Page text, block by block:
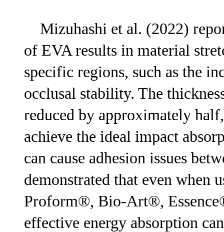
Mizuhashi et al. (2022)
of EVA results in material
specific regions, such as the
occlusal stability. The
reduced by approximately
achieve the ideal impact
can cause adhesion issues
demonstrated that even when
Proform®, Bio-Art®,
effective energy absorption